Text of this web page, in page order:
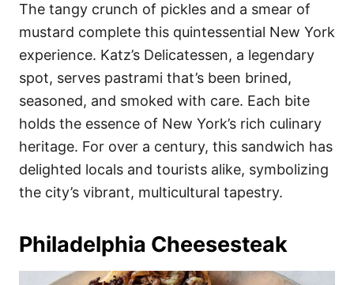
The tangy crunch of pickles and a smear of
mustard complete this quintessential New York
experience. Katz’s Delicatessen, a legendary
spot, serves pastrami that’s been brined,
seasoned, and smoked with care. Each bite
holds the essence of New York’s rich culinary
heritage. For over a century, this sandwich has
delighted locals and tourists alike, symbolizing
the city’s vibrant, multicultural tapestry.
Philadelphia Cheesesteak